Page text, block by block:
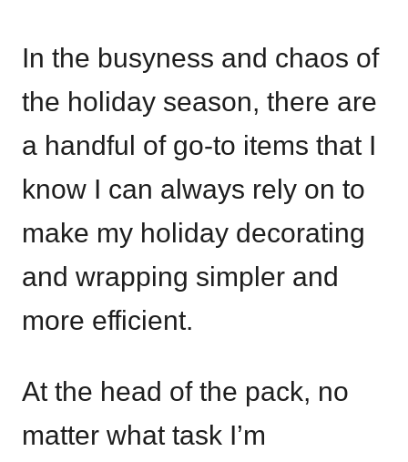
In the busyness and chaos of
the holiday season, there are
a handful of go-to items that I
know I can always rely on to
make my holiday decorating
and wrapping simpler and
more efficient.
At the head of the pack, no
matter what task I’m